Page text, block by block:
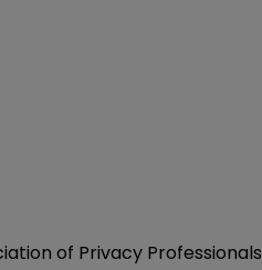
of Privacy Professionals